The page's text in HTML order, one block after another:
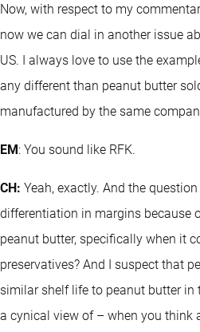
Now, with respect to my
now we can dial in another issue
US. I always love to use the
any different than peanut butter
manufactured by the same
EM: You sound like RFK.
CH: Yeah, exactly. And the
differentiation in margins because
peanut butter, specifically when it
preservatives? And I suspect that
similar shelf life to peanut butter in
a cynical view of – when you think